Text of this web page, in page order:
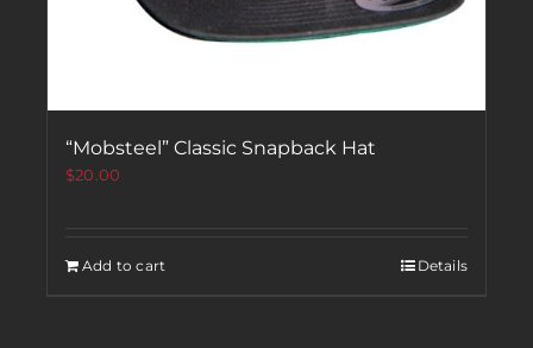
“Mobsteel” Classic Snapback Hat
$20.00
Add to cart Details